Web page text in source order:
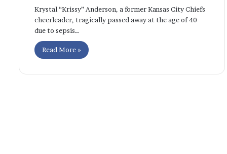
Krystal “Krissy” Anderson, a former Kansas City Chiefs
cheerleader, tragically passed away at the age of 40
due to sepsis…
Read More »